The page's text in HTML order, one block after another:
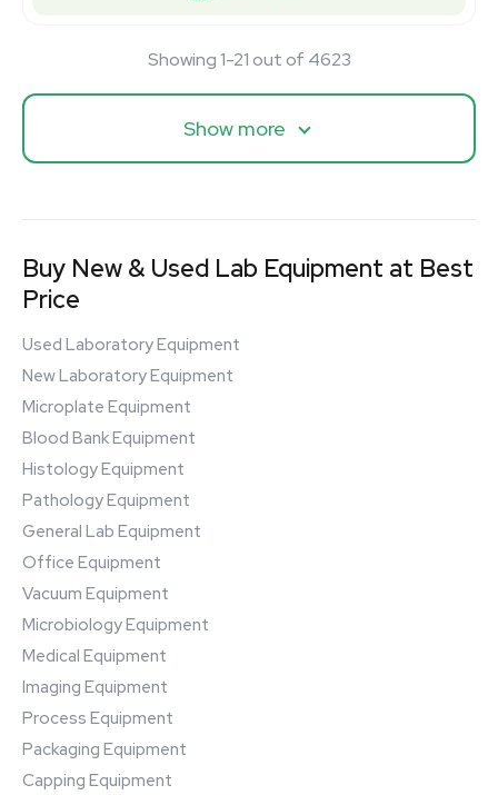
Showing 1-21 out of 4623
Show more
Buy New & Used Lab Equipment at Best
Price
Used Laboratory Equipment
New Laboratory Equipment
Microplate Equipment
Blood Bank Equipment
Histology Equipment
Pathology Equipment
General Lab Equipment
Office Equipment
Vacuum Equipment
Microbiology Equipment
Medical Equipment
Imaging Equipment
Process Equipment
Packaging Equipment
Capping Equipment